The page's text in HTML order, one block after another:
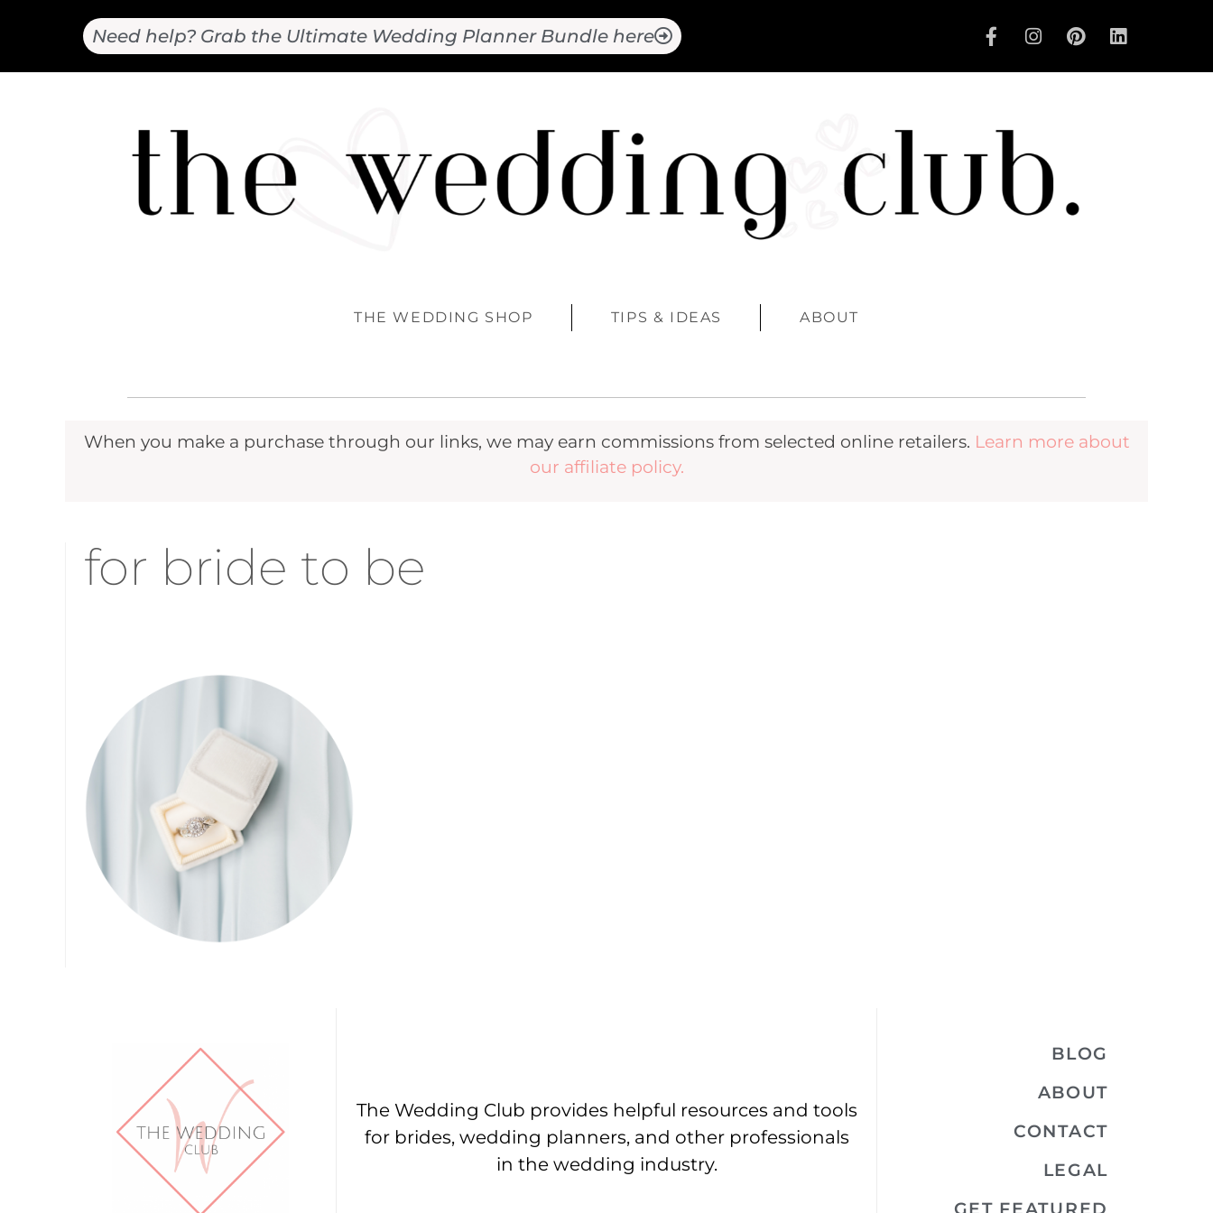
Need help? Grab the Ultimate Wedding Planner Bundle here
THE WEDDING SHOP TIPS & IDEAS ABOUT
When you make a purchase through our links, we may earn commissions from selected online retailers. Learn more about
our affiliate policy.
for bride to be
The Wedding Club provides helpful resources and tools
for brides, wedding planners, and other professionals
in the wedding industry.
BLOG
ABOUT
CONTACT
LEGAL